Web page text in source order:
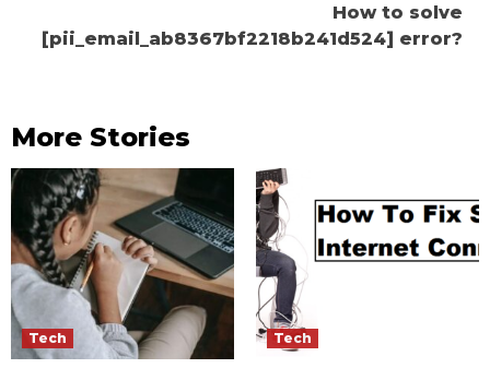
How to solve
[pii_email_ab8367bf2218b241d524] error?
More Stories
Tech Tech